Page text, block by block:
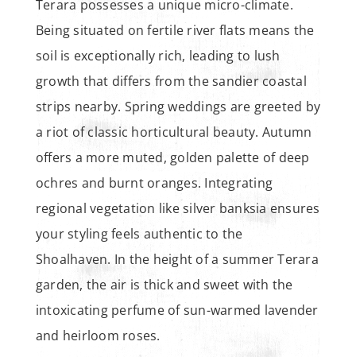
Terara possesses a unique micro-climate.
Being situated on fertile river flats means the
soil is exceptionally rich, leading to lush
growth that differs from the sandier coastal
strips nearby. Spring weddings are greeted by
a riot of classic horticultural beauty. Autumn
offers a more muted, golden palette of deep
ochres and burnt oranges. Integrating
regional vegetation like silver banksia ensures
your styling feels authentic to the
Shoalhaven. In the height of a summer Terara
garden, the air is thick and sweet with the
intoxicating perfume of sun-warmed lavender
and heirloom roses.